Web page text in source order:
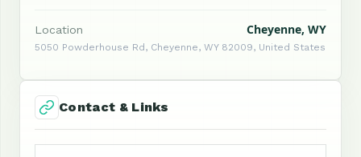
Location Cheyenne, WY
5050 Powderhouse Rd, Cheyenne, WY 82009, United States
Contact & Links